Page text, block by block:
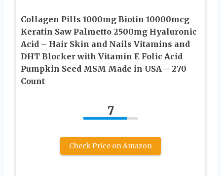
Collagen Pills 1000mg Biotin 10000mcg
Keratin Saw Palmetto 2500mg Hyaluronic
Acid – Hair Skin and Nails Vitamins and
DHT Blocker with Vitamin E Folic Acid
Pumpkin Seed MSM Made in USA – 270
Count
7
Check Price on Amazon